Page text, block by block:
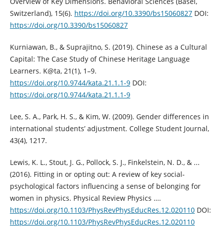
Switzerland), 15(6). https://doi.org/10.3390/bs15060827DOI:
https://doi.org/10.3390/bs15060827
Kurniawan, B., & Suprajitno, S. (2019). Chinese as a Cultural
Capital: The Case Study of Chinese Heritage Language
Learners. K@ta, 21(1), 1–9.
https://doi.org/10.9744/kata.21.1.1-9DOI:
https://doi.org/10.9744/kata.21.1.1-9
Lee, S. A., Park, H. S., & Kim, W. (2009). Gender differences in
international students’ adjustment. College Student Journal,
43(4), 1217.
Lewis, K. L., Stout, J. G., Pollock, S. J., Finkelstein, N. D., & ...
(2016). Fitting in or opting out: A review of key social-
psychological factors influencing a sense of belonging for
women in physics. Physical Review Physics ….
https://doi.org/10.1103/PhysRevPhysEducRes.12.020110DOI:
https://doi.org/10.1103/PhysRevPhysEducRes.12.020110